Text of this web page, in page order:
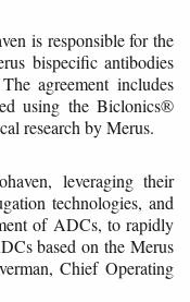
is responsible for the
bispecific antibodies
agreement includes
using the Biclonics®
research by Merus.
leveraging their
technologies, and
of ADCs, to rapidly
based on the Merus
Chief Operating